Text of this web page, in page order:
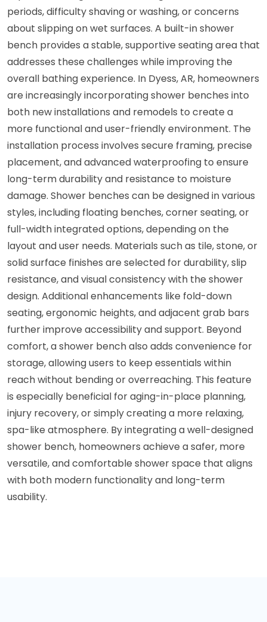
periods, difficulty shaving or washing, or concerns
about slipping on wet surfaces. A built-in shower
bench provides a stable, supportive seating area that
addresses these challenges while improving the
overall bathing experience. In Dyess, AR, homeowners
are increasingly incorporating shower benches into
both new installations and remodels to create a
more functional and user-friendly environment. The
installation process involves secure framing, precise
placement, and advanced waterproofing to ensure
long-term durability and resistance to moisture
damage. Shower benches can be designed in various
styles, including floating benches, corner seating, or
full-width integrated options, depending on the
layout and user needs. Materials such as tile, stone, or
solid surface finishes are selected for durability, slip
resistance, and visual consistency with the shower
design. Additional enhancements like fold-down
seating, ergonomic heights, and adjacent grab bars
further improve accessibility and support. Beyond
comfort, a shower bench also adds convenience for
storage, allowing users to keep essentials within
reach without bending or overreaching. This feature
is especially beneficial for aging-in-place planning,
injury recovery, or simply creating a more relaxing,
spa-like atmosphere. By integrating a well-designed
shower bench, homeowners achieve a safer, more
versatile, and comfortable shower space that aligns
with both modern functionality and long-term
usability.